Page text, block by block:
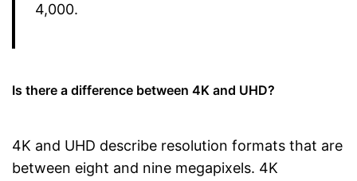
4,000.
Is there a difference between 4K and UHD?
4K and UHD describe resolution formats that are
between eight and nine megapixels. 4K